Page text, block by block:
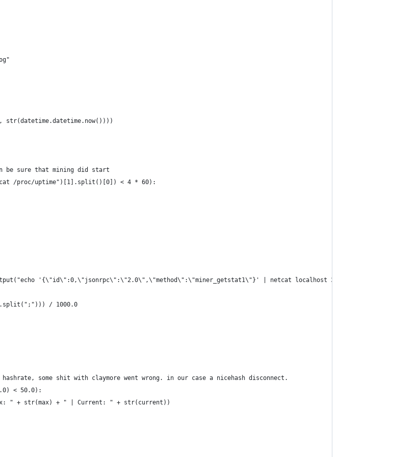
str(datetime.datetime.now())))
be sure that mining did start
/proc/uptime")[1].split()[0]) < 4 * 60):
'{\"id\":0,\"jsonrpc\":\"2.0\",\"method\":\"miner_getstat1\"}' | netcat localhost 3333")
/ 1000.0
some shit with claymore went wrong. in our case a nicehash disconnect.
< 50.0):
" + str(max) + " | Current: " + str(current))